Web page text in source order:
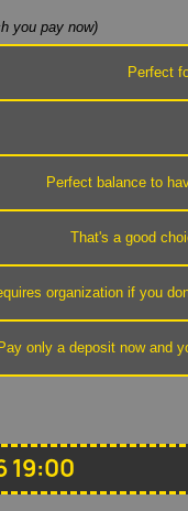
you pay now)
Perfect
Perfect balance to
That's a good
organization if you
Pay only a deposit now and
19:00